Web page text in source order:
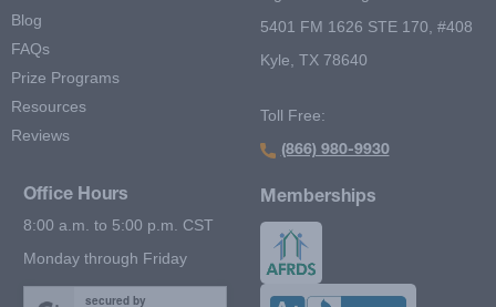
Blog
FAQs
Prize Programs
Resources
Reviews
5401 FM 1626 STE 170, #408
Kyle, TX 78640
Toll Free:
(866) 980-9930
Office Hours
8:00 a.m. to 5:00 p.m. CST
Monday through Friday
secured by
Memberships